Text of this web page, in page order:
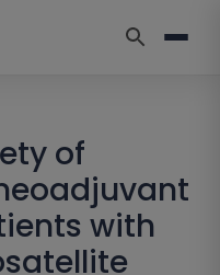
of
with